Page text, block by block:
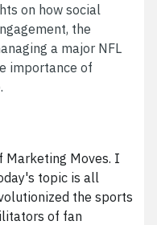
on how social
the
a major NFL
importance of
Marketing Moves. I
topic is all
the sports
of fan